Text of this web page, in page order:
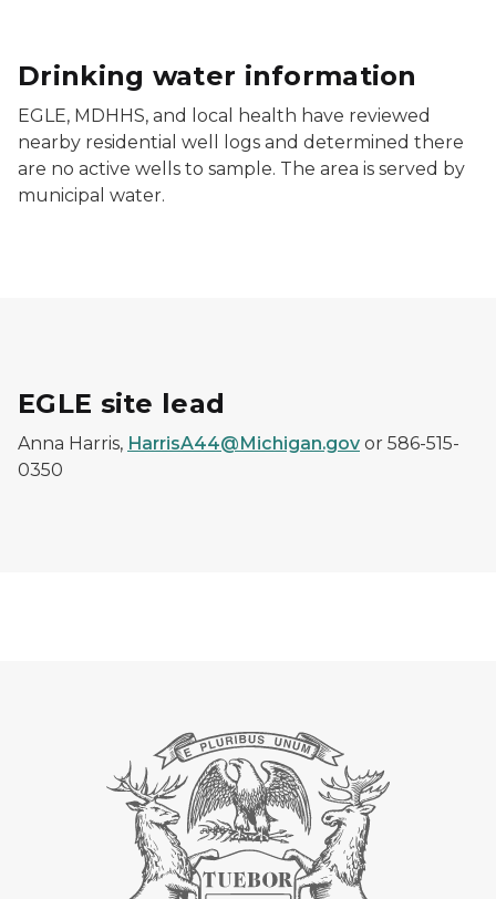
Drinking water information
EGLE, MDHHS, and local health have reviewed
nearby residential well logs and determined there
are no active wells to sample. The area is served by
municipal water.
EGLE site lead
Anna Harris, HarrisA44@Michigan.gov or 586-515-
0350